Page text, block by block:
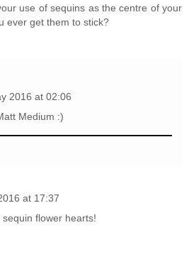
use of sequins as the centre of your
ever get them to stick?
2016 at 02:06
Medium :)
at 17:37
flower hearts!